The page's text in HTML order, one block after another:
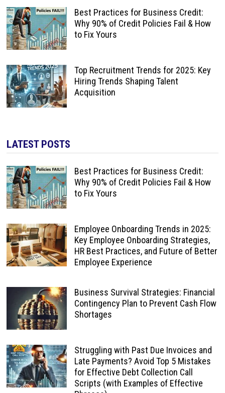
Best Practices for Business Credit:
Why 90% of Credit Policies Fail & How
to Fix Yours
Top Recruitment Trends for 2025: Key
Hiring Trends Shaping Talent
Acquisition
LATEST POSTS
Best Practices for Business Credit:
Why 90% of Credit Policies Fail & How
to Fix Yours
Employee Onboarding Trends in 2025:
Key Employee Onboarding Strategies,
HR Best Practices, and Future of Better
Employee Experience
Business Survival Strategies: Financial
Contingency Plan to Prevent Cash Flow
Shortages
Struggling with Past Due Invoices and
Late Payments? Avoid Top 5 Mistakes
for Effective Debt Collection Call
Scripts (with Examples of Effective